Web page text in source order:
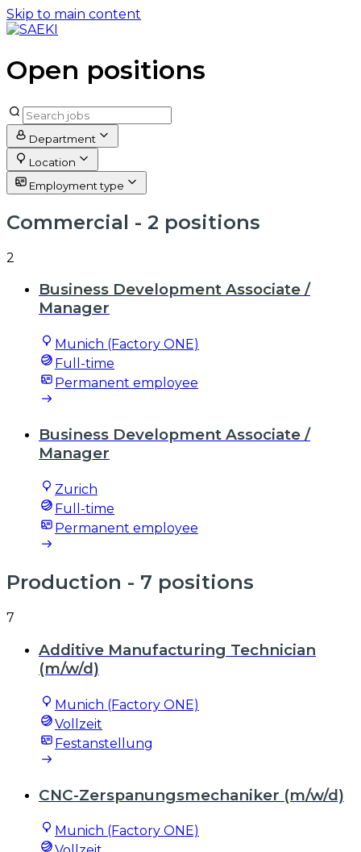
Skip to main content
Open positions
Department
Location
Employment type
Commercial - 2 positions
2
Business Development Associate /
Manager
Munich (Factory ONE)
Full-time
Permanent employee
Business Development Associate /
Manager
Zurich
Full-time
Permanent employee
Production - 7 positions
7
Additive Manufacturing Technician
(m/w/d)
Munich (Factory ONE)
Vollzeit
Festanstellung
CNC-Zerspanungsmechaniker (m/w/d)
Munich (Factory ONE)